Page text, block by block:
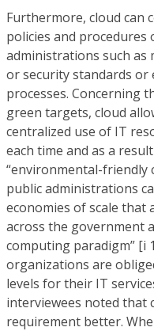
Furthermore, cloud can
policies and
administrations such as
or security standards
processes. Concerning
green targets, cloud
centralized use of IT
each time and as a
“environmental-friendly
public administrations
economies of scale
across the government
computing paradigm” [i
organizations are
levels for their IT
interviewees noted that
requirement better.